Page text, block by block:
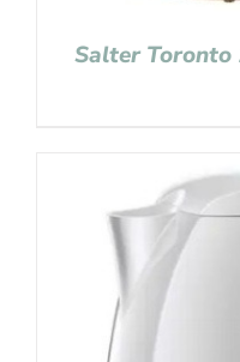
Salter Toronto